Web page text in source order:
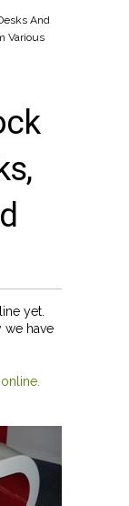
And
Various
yet.
we have